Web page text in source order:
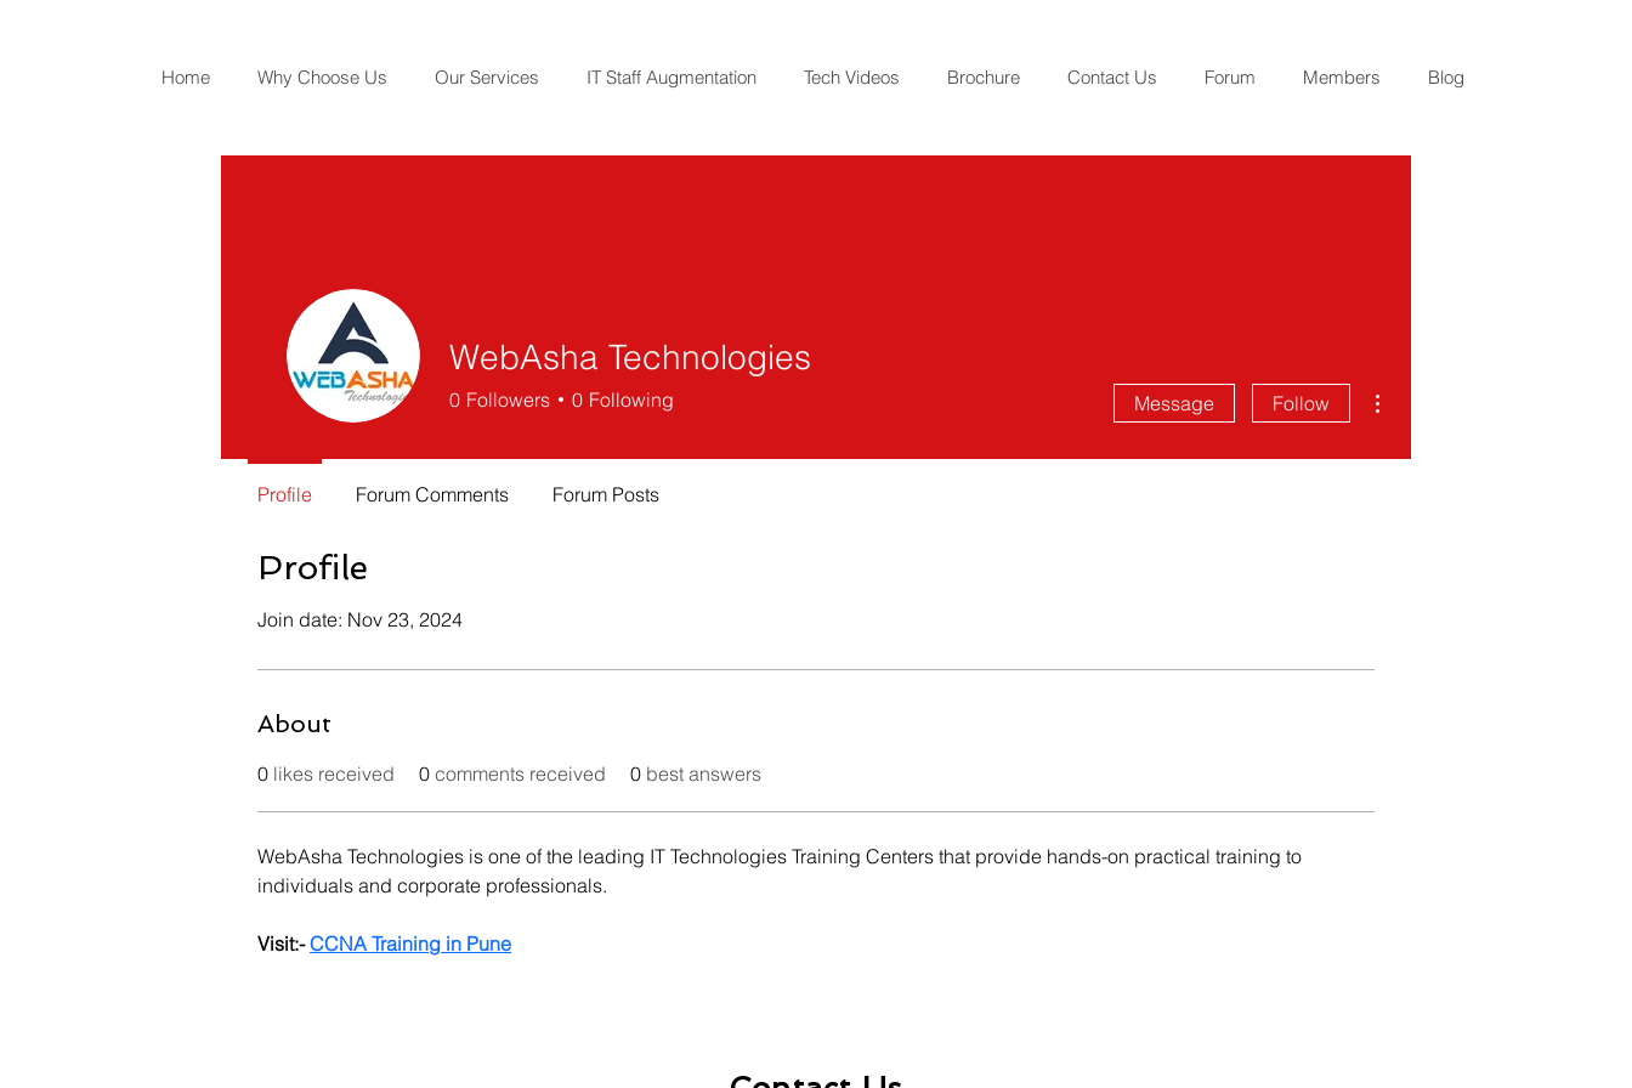
Home Why Choose Us Our Services IT Staff Augmentation Tech Videos Brochure Contact Us Forum Members Blog
Profile
Join date: Nov 23, 2024
About
0 likes received 0 comments received 0 best answers
WebAsha Technologies is one of the leading IT Technologies Training Centers that provide hands-on practical training to
individuals and corporate professionals.
Visit:- CCNA Training in Pune
WebAsha Technologies
0 Followers 0 Following Message Follow
Profile Forum Comments Forum Posts